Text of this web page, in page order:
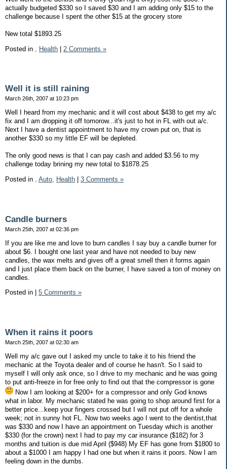
actually budgeted $330 so I saved $30 and I am adding only $15 to the
challenge because I spent the other $15 at the grocery store
New total $1893.25
Posted in
Health | 2 Comments »
Well it is still raining
March 26th, 2007 at 10:23 pm
Well I heard from my mechanic and it will cost about $438 to get my a/c
fix and I am dropping it off tomorow...it's just to hot in FL with out a/c.
Next I have a dentist appointment to have my crown put on, that is
another $330 so my little EF will be depleted.
The only good news is that I can pay cash and added $3.56 to my
challenge today brining my new total to $1878.25
Posted in
Auto, Health 3 Comments »
Candle burners
March 25th, 2007 at 02:36 pm
If you are like me and love to burn candles I say buy a candle burner for
about $6. I bought one last year and have not needed to buy new
candles, the wax melts and gives off a great smell then it forms again
and I just place them back on the burner, I have saved a ton of money on
candles.
Posted in
5 Comments »
When it rains it poors
March 25th, 2007 at 02:30 am
Well my a/c gave out I asked my uncle to take it to his friend the
mechanic at the Toyota dealer and of course he hasn't. So I said to
myself I will only ask once, so I drive to my mechanic and he was going
to put anti-freeze in for free only to find out that the compressor is gone
Now I am looking at $200+ for a compressor and only God knows
what in labor. My mechanic stated he was going to shop around first for a
better price...keep your fingers crossed but I will not put off for a whole
week; not in sunny hot FL. Now two weeks ago I went to the dentist,that
was $330 and now I have an appointment on Tuesday which is another
$330 (for the crown) next I had to pay my car insurance ($182) for 3
months and tuition is due mid April ($948) My EF has gone from $1800 to
about a $1000 I am happy I had one but when it rains it poors. Now I am
feeling down in the dumbs.